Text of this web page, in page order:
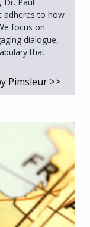
adheres to how
focus on
dialogue,
that
Pimsleur >>